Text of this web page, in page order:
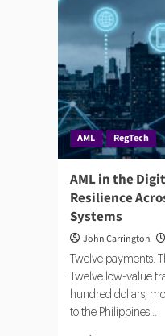
AML RegTech
AML in the
Resilience
Systems
John Carrington
Twelve payments.
Twelve low-value
hundred dollars,
to the Philippines...